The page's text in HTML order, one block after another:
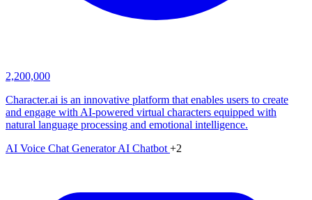
2,200,000
Character.ai is an innovative platform that enables users to create
and engage with AI-powered virtual characters equipped with
natural language processing and emotional intelligence.
AI Voice Chat GeneratorAI Chatbot +2